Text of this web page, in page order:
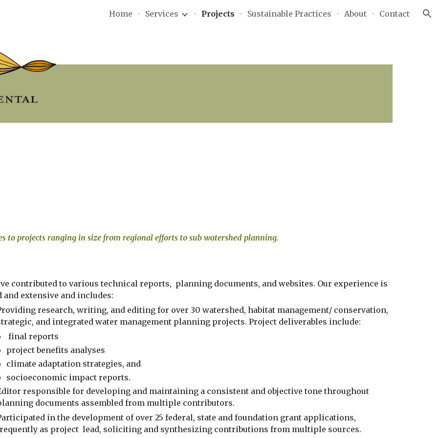
Skip to navigation
Home Services Projects Sustainable Practices About Contact
to projects ranging in size from regional efforts to sub watershed planning.
contributed to various technical reports,  planning documents, and websites. Our experience is
and extensive and includes:
research, writing, and editing for over 30 watershed, habitat management/ conservation,
and integrated water management planning projects. Project deliverables include:
final reports
project benefits analyses
climate adaptation strategies, and
socioeconomic impact reports.
responsible for developing and maintaining a consistent and objective tone throughout
documents assembled from multiple contributors.
in the development of over 25 federal, state and foundation grant applications,
as project  lead, soliciting and synthesizing contributions from multiple sources.